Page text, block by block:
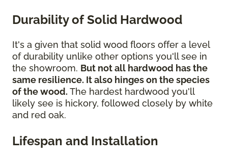
Durability of Solid Hardwood
It's a given that solid wood floors offer a level
of durability unlike other options you'll see in
the showroom. But not all hardwood has the
same resilience. It also hinges on the species
of the wood. The hardest hardwood you'll
likely see is hickory, followed closely by white
and red oak.
Lifespan and Installation